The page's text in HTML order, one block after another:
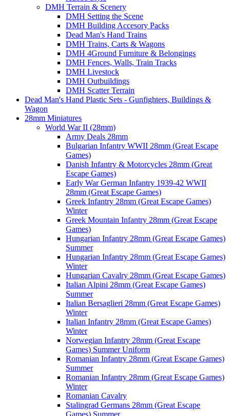
DMH Terrain & Scenery
DMH Setting the Scene
DMH Building Accesory Packs
Dead Man's Hand Trains
DMH Trains, Carts & Wagons
DMH 4Ground Furniture & Belongings
DMH Fences, Walls, Train Tracks
DMH Livestock
DMH Outbuildings
DMH Scatter Terrain
Dead Man's Hand Plastic Sets - Gunfighters, Buildings &
Wagon
28mm Miniatures
World War II (28mm)
Army Deals 28mm
Bulgarian Infantry WWII 28mm (Great Escape
Games)
Danish Infantry & Motorcycles 28mm (Great
Escape Games)
Early War German Infantry 1939-42 WWII
28mm (Great Escape Games)
Greek Infantry 28mm (Great Escape Games)
Winter
Greek Mountain Infantry 28mm (Great Escape
Games)
Hungarian Infantry 28mm (Great Escape Games)
Summer
Hungarian Infantry 28mm (Great Escape Games)
Winter
Hungarian Cavalry 28mm (Great Escape Games)
Italian Alpini 28mm (Great Escape Games)
Summer
Italian Bersaglieri 28mm (Great Escape Games)
Winter
Italian Infantry 28mm (Great Escape Games)
Winter
Norwegian Infantry 28mm (Great Escape
Games) Summer Uniform
Romanian Infantry 28mm (Great Escape Games)
Summer
Romanian Infantry 28mm (Great Escape Games)
Winter
Romanian Cavalry
Stalingrad Germans 28mm (Great Escape
Games) Summer